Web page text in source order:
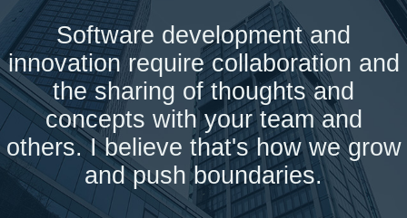
Software development and
innovation require collaboration and
the sharing of thoughts and
concepts with your team and
others. I believe that's how we grow
and push boundaries.